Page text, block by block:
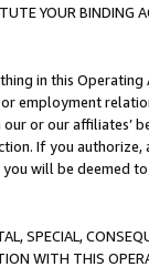
YOUR BINDING
in this
employment
or our affiliates’
If you
will be deemed
SPECIAL,
WITH THIS